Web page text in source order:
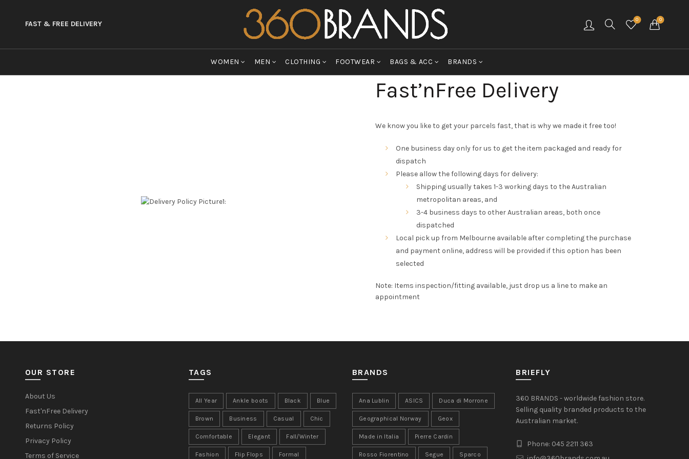
FAST & FREE DELIVERY
0 0
WOMEN MEN CLOTHING FOOTWEAR BAGS & ACC BRANDS
Fast’nFree Delivery
We know you like to get your parcels fast, that is why we made it free too!
One business day only for us to get the item packaged and ready for
dispatch
Please allow the following days for delivery:
Shipping usually takes 1-3 working days to the Australian
metropolitan areas, and
3-4 business days to other Australian areas, both once
dispatched
Local pick up from Melbourne available after completing the purchase
and payment online, address will be provided if this option has been
selected
Note: Items inspection/fitting available, just drop us a line to make an
appointment
OUR STORE
About Us
Fast'nFree Delivery
Returns Policy
Privacy Policy
Terms of Service
TAGS
All Year Ankle boots Black Blue
Brown Business Casual Chic
Comfortable Elegant Fall/Winter
Fashion Flip Flops Formal
BRANDS
Ana Lublin ASICS Duca di Morrone
Geographical Norway Geox
Made in Italia Pierre Cardin
Rosso Fiorentino Segue Sparco
BRIEFLY
360 BRANDS - worldwide fashion store.
Selling quality branded products to the
Australian market.
Phone: 045 2211 363